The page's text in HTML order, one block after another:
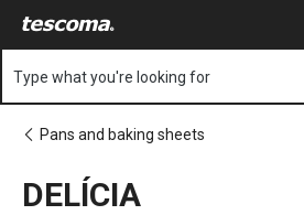
Type what you're looking for
Pans and baking sheets
DELÍCIA